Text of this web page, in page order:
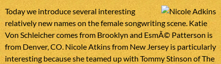
Today we introduce several interesting
relatively new names on the female songwriting scene. Katie
Von Schleicher comes from Brooklyn and EsmÃ© Patterson is
from Denver, CO. Nicole Atkins from New Jersey is particularly
interesting because she teamed up with Tommy Stinson of The